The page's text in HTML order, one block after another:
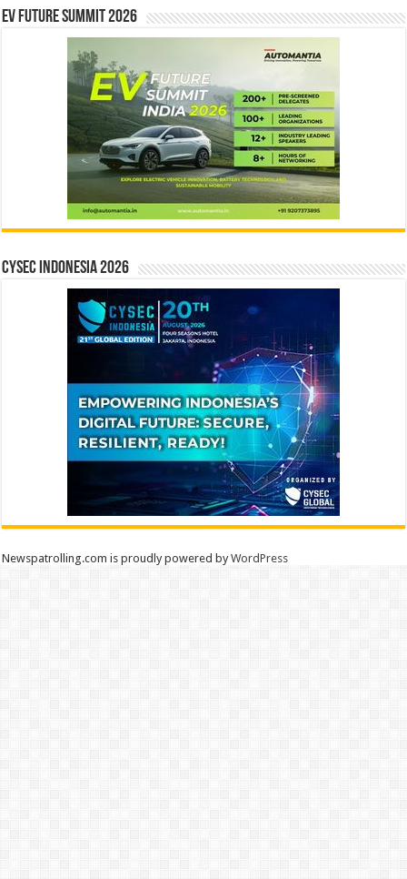
EV Future Summit 2026
CYSEC INDONESIA 2026
Newspatrolling.com is proudly powered byWordPress